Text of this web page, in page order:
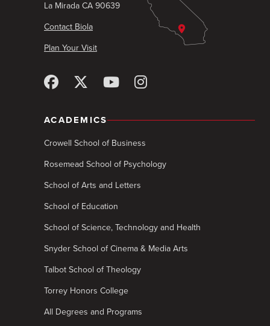
La Mirada CA 90639
Contact Biola
Plan Your Visit
ACADEMICS
Crowell School of Business
Rosemead School of Psychology
School of Arts and Letters
School of Education
School of Science, Technology and Health
Snyder School of Cinema & Media Arts
Talbot School of Theology
Torrey Honors College
All Degrees and Programs